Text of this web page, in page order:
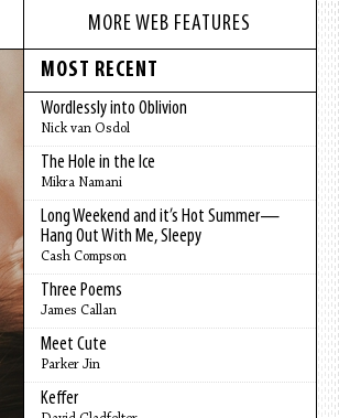
MORE WEB FEATURES
MOST RECENT
Wordlessly into Oblivion
Nick van Osdol
The Hole in the Ice
Mikra Namani
Long Weekend and it’s Hot Summer—
Hang Out With Me, Sleepy
Cash Compson
Three Poems
James Callan
Meet Cute
Parker Jin
Keffer